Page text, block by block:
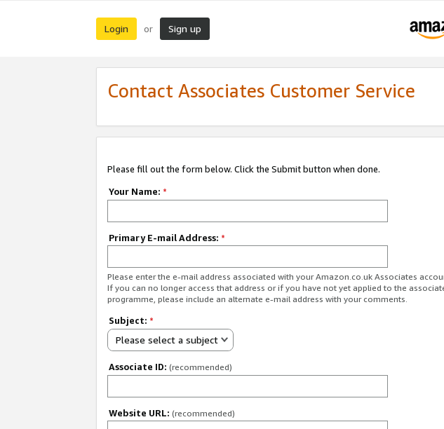
Login or Sign up
Contact Associates Customer Service
Please fill out the form below. Click the Submit button when done.
Your Name: *
Primary E-mail Address: *
Please enter the e-mail address associated with your Amazon.co.uk Associates
If you can no longer access that address or if you have not yet applied to the
programme, please include an alternate e-mail address with your comments.
Subject: *
Please select a subject
Associate ID: (recommended)
Website URL: (recommended)